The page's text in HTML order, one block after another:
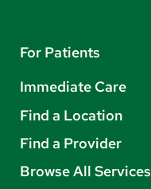
For Patients
Immediate Care
Find a Location
Find a Provider
Browse All Services